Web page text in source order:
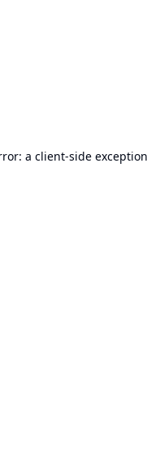
a client-side